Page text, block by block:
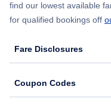
find our lowest available
for qualified bookings off
Fare Disclosures
Coupon Codes